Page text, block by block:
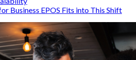
Business EPOS Fits into This Shift